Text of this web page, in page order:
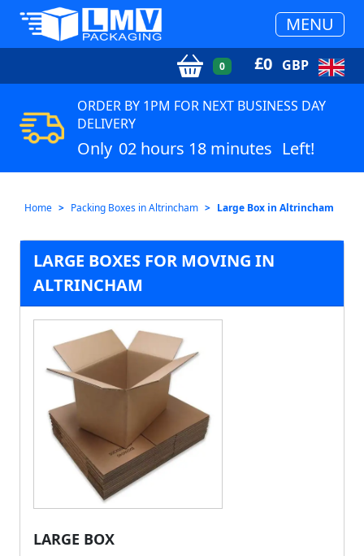
MENU
0 £0 GBP
ORDER BY 1PM FOR NEXT BUSINESS DAY
DELIVERY
Only 02 hours 18 minutes Left!
Home Packing Boxes in Altrincham Large Box in Altrincham
LARGE BOXES FOR MOVING IN
ALTRINCHAM
LARGE BOX